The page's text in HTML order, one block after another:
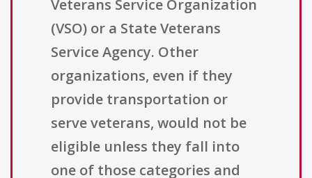
Veterans Service Organization
(VSO) or a State Veterans
Service Agency. Other
organizations, even if they
provide transportation or
serve veterans, would not be
eligible unless they fall into
one of those categories and